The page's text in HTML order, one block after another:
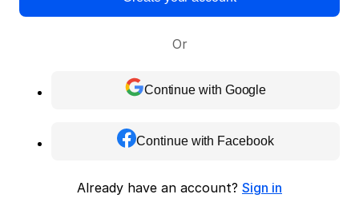
Or
Continue with Google
Continue with Facebook
Already have an account? Sign in